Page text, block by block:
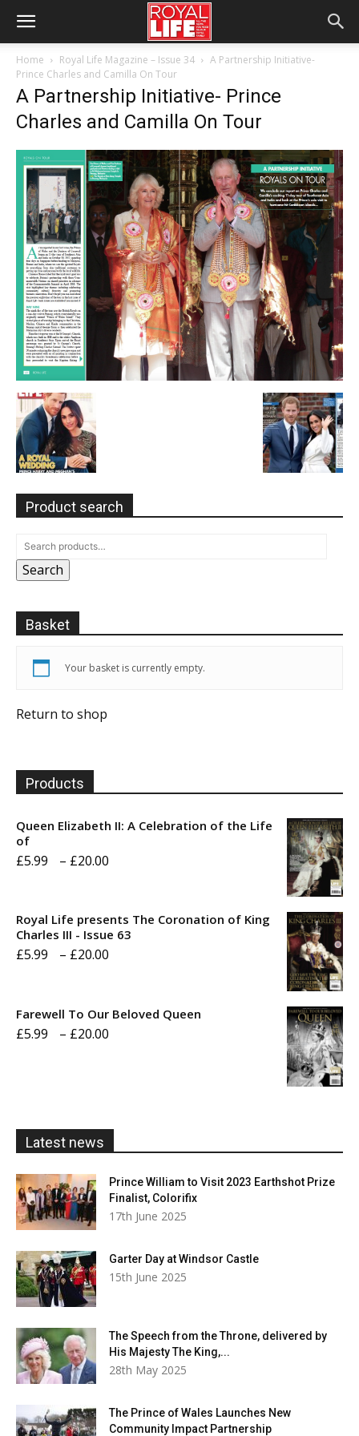
Home Royal Life Magazine – Issue 34
A Partnership Initiative-
Prince Charles and Camilla On Tour
A Partnership Initiative- Prince
Charles and Camilla On Tour
Product search
Search
Basket
Your basket is currently empty.
Return to shop
Products
Queen Elizabeth II: A Celebration of the Life
of
£5.99 – £20.00
through
Royal Life presents The Coronation of King
Charles III - Issue 63
£5.99 – £20.00
Farewell To Our Beloved Queen
£5.99 – £20.00
Latest news
Prince William to Visit 2023 Earthshot Prize
Finalist, Colorifix
17th June 2025
Garter Day at Windsor Castle
15th June 2025
The Speech from the Throne, delivered by
His Majesty The King,...
28th May 2025
The Prince of Wales Launches New
Community Impact Partnership